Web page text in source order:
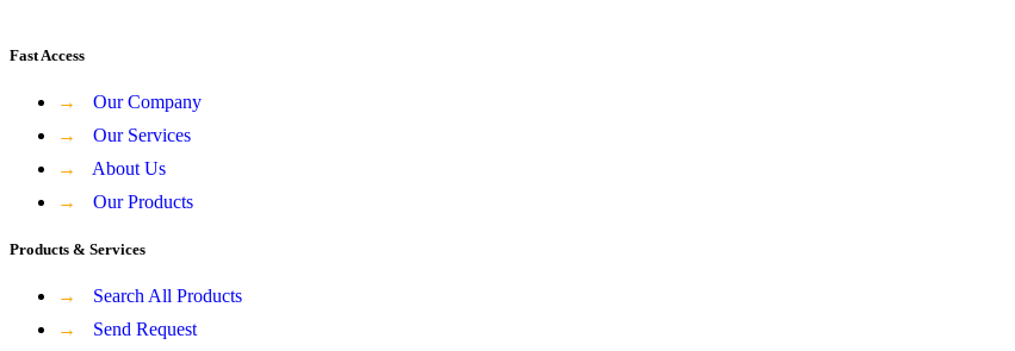
Fast Access
→
Our Company
→
Our Services
→
About Us
→
Our Products
Products & Services
→
Search All Products
→
Send Request